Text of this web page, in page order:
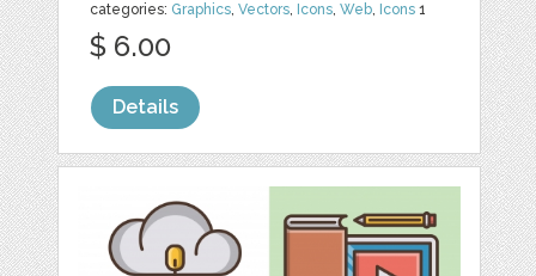
categories: Graphics,Vectors, Icons,Web, Icons 1
$ 6.00
Details